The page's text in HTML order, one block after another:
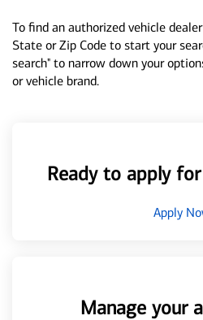
To find an authorized vehicle
State or Zip Code to start your
search" to narrow down your
or vehicle brand.
Ready to apply
Apply
Manage your